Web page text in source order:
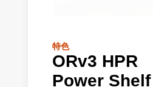
特色
ORv3 HPR
Power Shelf